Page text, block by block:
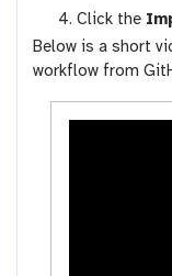
f
l
o
w
s
u
p
l
o
Click the
Below is a short
workflow from